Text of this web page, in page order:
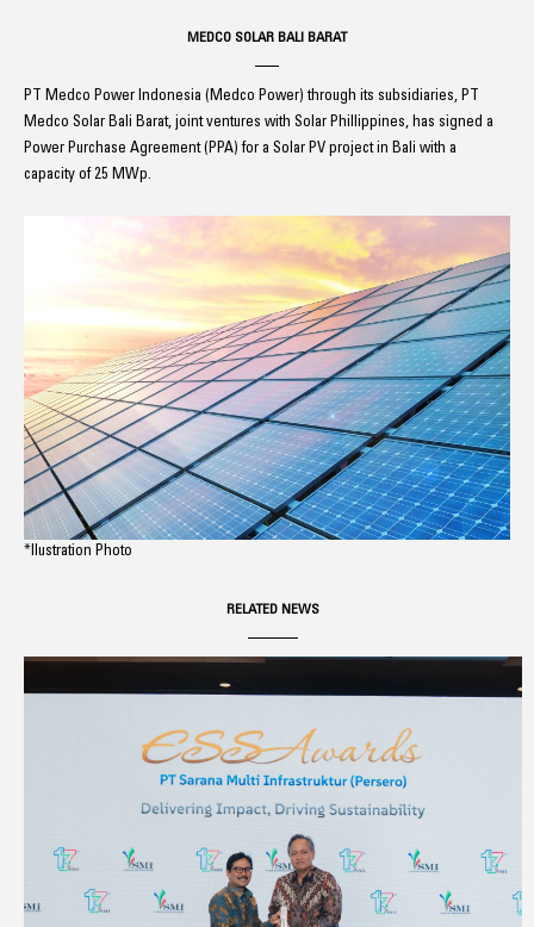
MEDCO SOLAR BALI BARAT
PT Medco Power Indonesia (Medco Power) through its subsidiaries, PT
Medco Solar Bali Barat, joint ventures with Solar Phillippines, has signed a
Power Purchase Agreement (PPA) for a Solar PV project in Bali with a
capacity of 25 MWp.
*Ilustration Photo
RELATED NEWS